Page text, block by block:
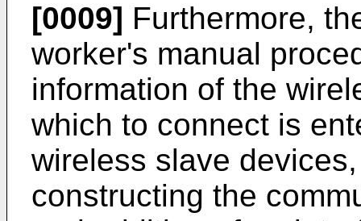
[0009] Furthermore,
worker's manual
information of the
which to connect is
wireless slave
constructing the